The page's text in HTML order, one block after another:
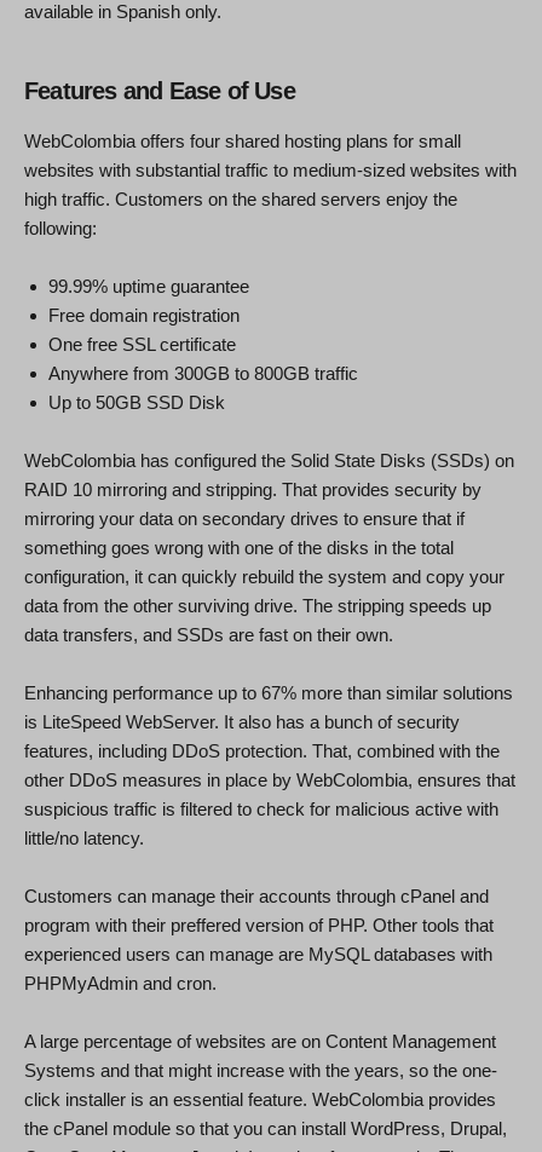
available in Spanish only.
Features and Ease of Use
WebColombia offers four shared hosting plans for small
websites with substantial traffic to medium-sized websites with
high traffic. Customers on the shared servers enjoy the
following:
99.99% uptime guarantee
Free domain registration
One free SSL certificate
Anywhere from 300GB to 800GB traffic
Up to 50GB SSD Disk
WebColombia has configured the Solid State Disks (SSDs) on
RAID 10 mirroring and stripping. That provides security by
mirroring your data on secondary drives to ensure that if
something goes wrong with one of the disks in the total
configuration, it can quickly rebuild the system and copy your
data from the other surviving drive. The stripping speeds up
data transfers, and SSDs are fast on their own.
Enhancing performance up to 67% more than similar solutions
is LiteSpeed WebServer. It also has a bunch of security
features, including DDoS protection. That, combined with the
other DDoS measures in place by WebColombia, ensures that
suspicious traffic is filtered to check for malicious active with
little/no latency.
Customers can manage their accounts through cPanel and
program with their preffered version of PHP. Other tools that
experienced users can manage are MySQL databases with
PHPMyAdmin and cron.
A large percentage of websites are on Content Management
Systems and that might increase with the years, so the one-
click installer is an essential feature. WebColombia provides
the cPanel module so that you can install WordPress, Drupal,